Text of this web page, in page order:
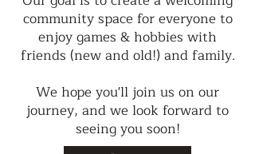
community space for everyone to
enjoy games & hobbies with
friends (new and old!) and family.
We hope you'll join us on our
journey, and we look forward to
seeing you soon!